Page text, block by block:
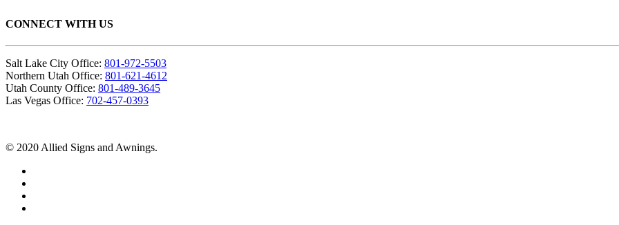
CONNECT WITH US
Salt Lake City Office: 801-972-5503
Northern Utah Office: 801-621-4612
Utah County Office: 801-489-3645
Las Vegas Office: 702-457-0393
© 2020 Allied Signs and Awnings.